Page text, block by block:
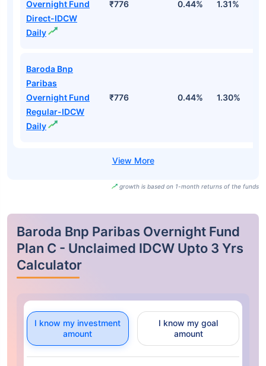
Overnight Fund
Direct-IDCW
Daily
₹776 0.44% 1.31%
Baroda Bnp
Paribas
Overnight Fund
Regular-IDCW
Daily
₹776 0.44% 1.30%
growth is based on 1-month returns of the funds
Baroda Bnp Paribas Overnight Fund
Plan C - Unclaimed IDCW Upto 3 Yrs
Calculator
I know my investment
amount
I know my goal
amount